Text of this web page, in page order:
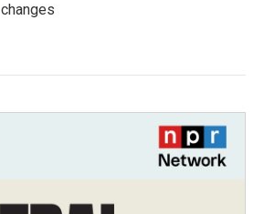
changes